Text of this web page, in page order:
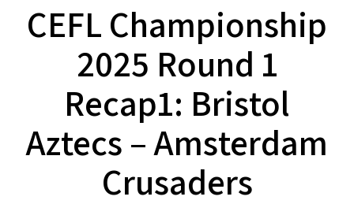
CEFL Championship
2025 Round 1
Recap1: Bristol
Aztecs – Amsterdam
Crusaders